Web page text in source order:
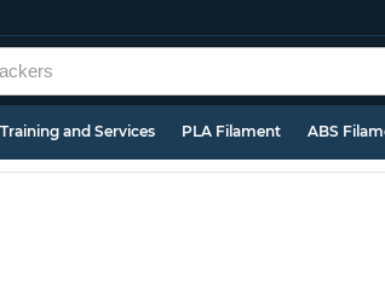
Training and Services PLA Filament ABS